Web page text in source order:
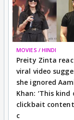
MOVIES / HINDI
Preity Zinta
viral video
she ignored
Khan: ‘This kind
clickbait
c